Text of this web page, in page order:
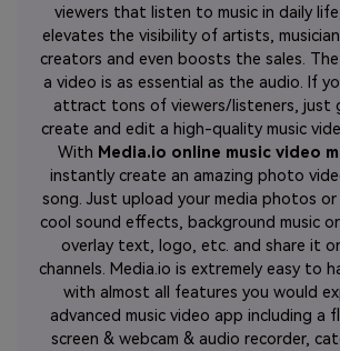
viewers that listen to music in daily
elevates the visibility of artists,
creators and even boosts the sales.
a video is as essential as the audio. If
attract tons of viewers/listeners,
create and edit a high-quality music
With Media.io online music video
instantly create an amazing photo
song. Just upload your media photos or
cool sound effects, background music
overlay text, logo, etc. and share it
channels. Media.io is extremely easy to
with almost all features you would
advanced music video app including a
screen & webcam & audio recorder,